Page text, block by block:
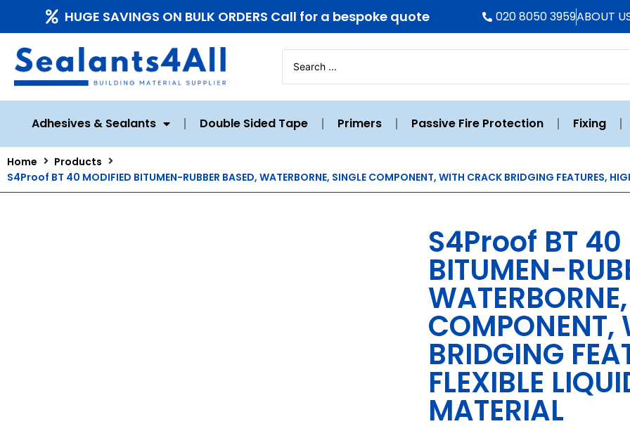
HUGE SAVINGS ON BULK ORDERS Call for a bespoke quote 020 8050 3959ABOUT
Adhesives & Sealants Double Sided Tape Primers Passive Fire Protection Fixing
Home
Products
S4Proof BT 40 MODIFIED BITUMEN-RUBBER BASED, WATERBORNE, SINGLE COMPONENT, WITH CRACK BRIDGING FEATURES,
S4Proof BT 40
BITUMEN-
COMPONENT,
BRIDGING
FLEXIBLE
MATERIAL